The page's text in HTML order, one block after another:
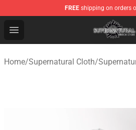
FREE shipping on orders
Open menu
Supernatural Store - Official
Home/Supernatural Cloth/